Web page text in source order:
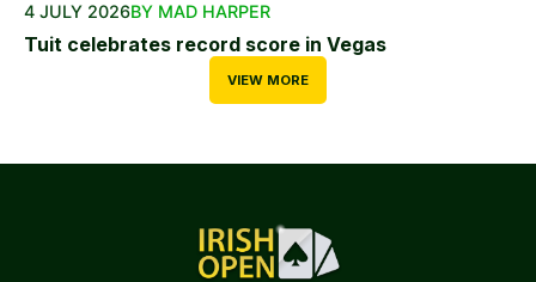
4 JULY 2026BY MAD HARPER
Tuit celebrates record score in Vegas
VIEW MORE